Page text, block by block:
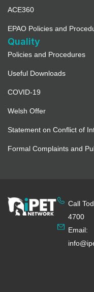
ACE360
EPAO Policies and
Quality
Policies and Procedures
Useful Downloads
COVID-19
Welsh Offer
Statement on Conflict of
Formal Complaints and
Call
4700
Email: